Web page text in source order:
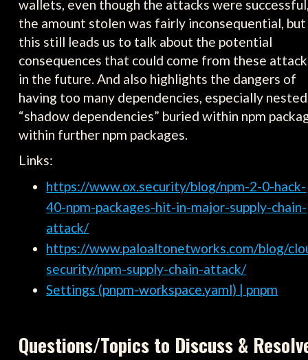
wallets, even though the attacks were
the amount stolen was fairly inconsequential, but
this still leads us to talk about the potential
consequences that could come from these
in the future. And also highlights the dangers of
having too many dependencies, especially
“shadow dependencies” buried within npm
within further npm packages.
Links:
https://www.ox.security/blog/npm-2-0-hack-
40-npm-packages-hit-in-major-supply-chain-
attack/
https://www.paloaltonetworks.com/blog/
security/npm-supply-chain-attack/
Settings (pnpm-workspace.yaml) | pnpm
Questions/Topics to Discuss &